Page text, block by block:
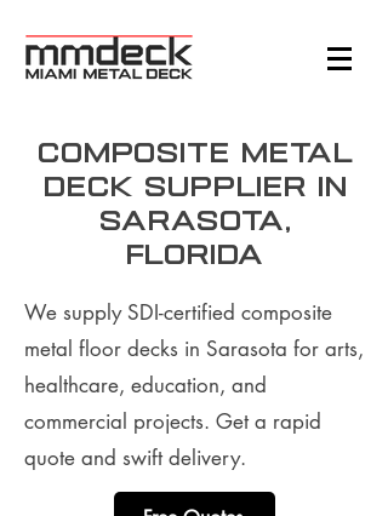
Composite metal
deck supplier in
Sarasota,
Florida
We supply SDI-certified composite
metal floor decks in Sarasota for arts,
healthcare, education, and
commercial projects. Get a rapid
quote and swift delivery.